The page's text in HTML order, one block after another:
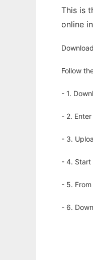
This is
online
Follow
- 1.
- 2.
- 3.
- 4. Start
- 5.
- 6.